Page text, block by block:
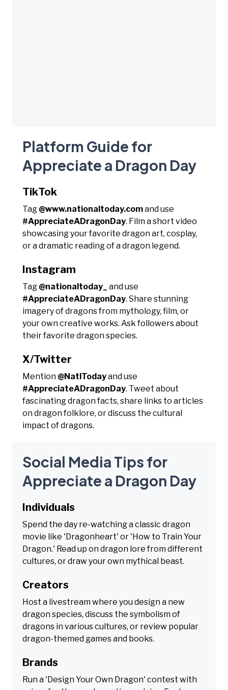
Platform Guide for
Appreciate a Dragon Day
TikTok
Tag @www.nationaltoday.comand use
#AppreciateADragonDay. Film a short video
showcasing your favorite dragon art, cosplay,
or a dramatic reading of a dragon legend.
Instagram
Tag @nationaltoday_
and use
#AppreciateADragonDay. Share stunning
imagery of dragons from mythology, film, or
your own creative works. Ask followers about
their favorite dragon species.
X/Twitter
Mention @NatlTodayand use
#AppreciateADragonDay. Tweet about
fascinating dragon facts, share links to articles
on dragon folklore, or discuss the cultural
impact of dragons.
Social Media Tips for
Appreciate a Dragon Day
Individuals
Spend the day re-watching a classic dragon
movie like 'Dragonheart' or 'How to Train Your
Dragon.' Read up on dragon lore from different
cultures, or draw your own mythical beast.
Creators
Host a livestream where you design a new
dragon species, discuss the symbolism of
dragons in various cultures, or review popular
dragon-themed games and books.
Brands
Run a 'Design Your Own Dragon' contest with